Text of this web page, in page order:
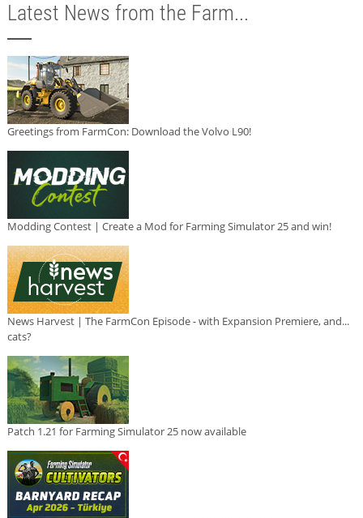
Latest News from the Farm...
Greetings from FarmCon: Download the Volvo L90!
Modding Contest | Create a Mod for Farming Simulator 25 and win!
News Harvest | The FarmCon Episode - with Expansion Premiere, and...
cats?
Patch 1.21 for Farming Simulator 25 now available